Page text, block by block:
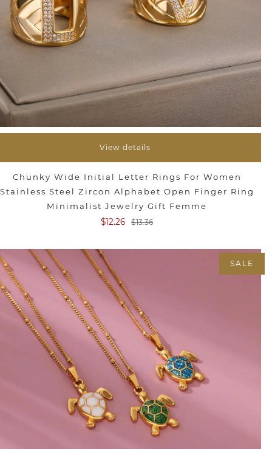
View details
Chunky Wide Initial Letter Rings For Women
Stainless Steel Zircon Alphabet Open Finger Ring
Minimalist Jewelry Gift Femme
$12.26
$13.36
SALE